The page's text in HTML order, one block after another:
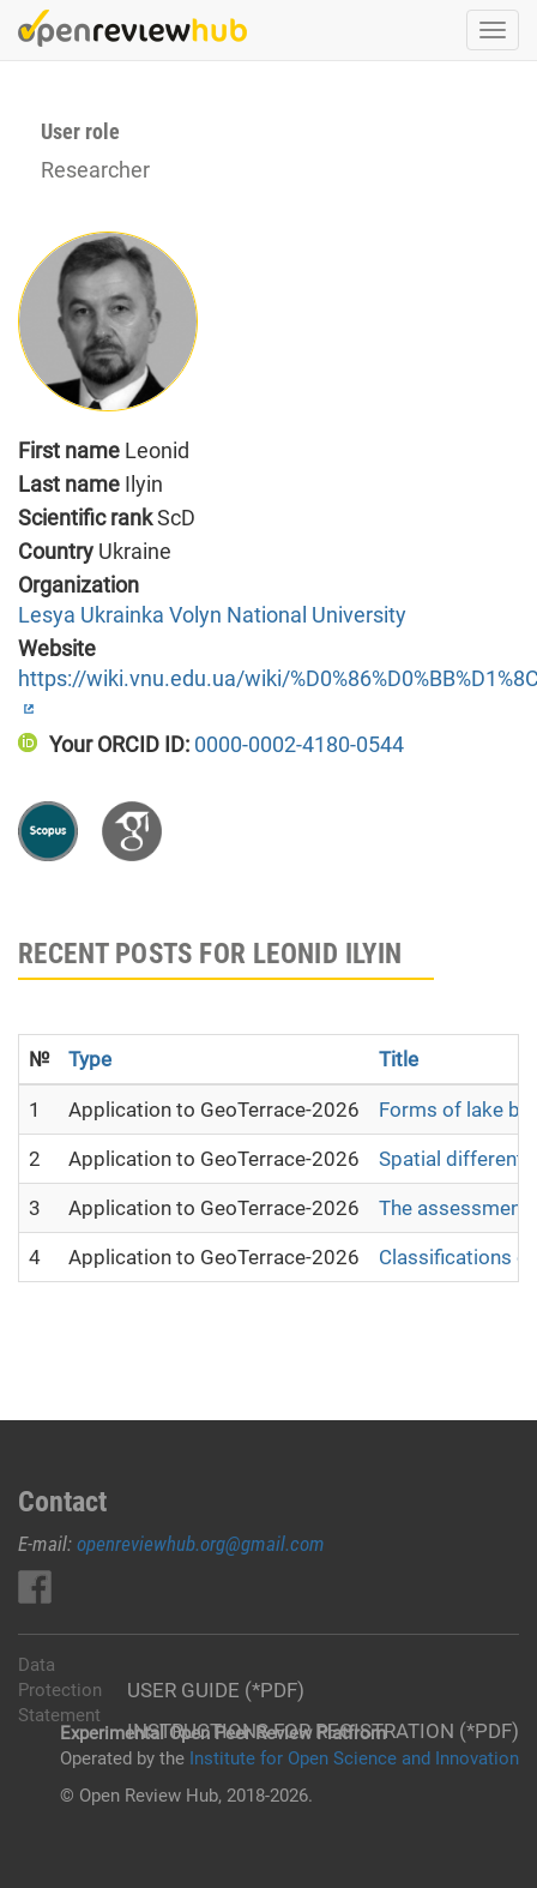
Skip
to
User role
Researcher
First name Leonid
Last name Ilyin
Scientific rankScD
Country Ukraine
Organization
Lesya Ukrainka Volyn National University
Website
https://wiki.vnu.edu.ua/wiki/
Your ORCID ID: 0000-0002-4180-0544
RECENT POSTS FOR LEONID ILYIN
№ Type Title
1 Application to GeoTerrace-2026 Forms of lake
2 Application to GeoTerrace-2026 Spatial
3 Application to GeoTerrace-2026 The assessment
4 Application to GeoTerrace-2026 Classifications
Contact
E-mail: openreviewhub.org@gmail.com
USER GUIDE (*PDF)
INSTRUCTIONS FOR REGISTRATION (*PDF)
Data
Protection
Statement
Experimental Open Peer Review Platfrom
Operated by the Institute for Open Science and Innovation
© Open Review Hub, 2018-2026.